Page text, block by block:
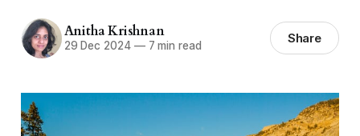
Anitha Krishnan
29 Dec 2024 —7 min read Share